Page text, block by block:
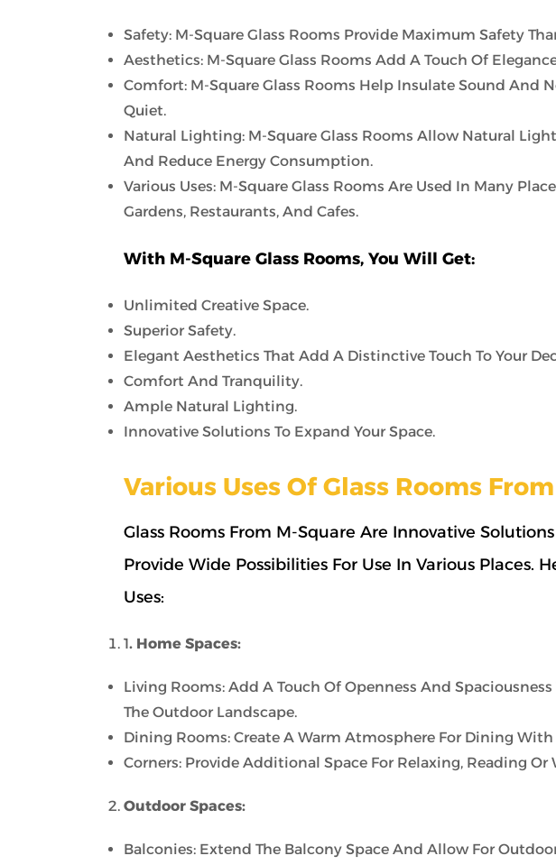
Safety: M-Square Glass Rooms Provide Maximum Safety
Aesthetics: M-Square Glass Rooms Add A Touch Of
Comfort: M-Square Glass Rooms Help Insulate Sound And
Quiet.
Natural Lighting: M-Square Glass Rooms Allow Natural
And Reduce Energy Consumption.
Various Uses: M-Square Glass Rooms Are Used In Many
Gardens, Restaurants, And Cafes.
With M-Square Glass Rooms, You Will Get:
Unlimited Creative Space.
Superior Safety.
Elegant Aesthetics That Add A Distinctive Touch To Your
Comfort And Tranquility.
Ample Natural Lighting.
Innovative Solutions To Expand Your Space.
Various Uses Of Glass Rooms
Glass Rooms From M-Square Are Innovative
Provide Wide Possibilities For Use In Various Places.
Uses:
1. Home Spaces:
Living Rooms: Add A Touch Of Openness And
The Outdoor Landscape.
Dining Rooms: Create A Warm Atmosphere For Dining
Corners: Provide Additional Space For Relaxing, Reading Or
Outdoor Spaces:
Balconies: Extend The Balcony Space And Allow For